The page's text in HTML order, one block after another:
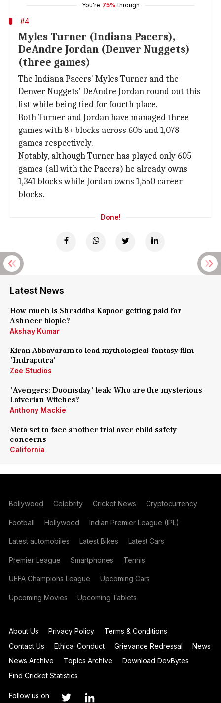
You're 75% through
#4
Myles Turner (Indiana Pacers),
DeAndre Jordan (Denver Nuggets)
(three games)
The Indiana Pacers' Myles Turner and the
Denver Nuggets' DeAndre Jordan round out this
list while being tied for fourth place.
Both Turner and Jordan have managed three
games with 8+ blocks across 605 and 1,078
games respectively.
Notably, although Turner has played only 605
games (all with the Pacers) he already owns
1,341 blocks while Jordan owns 1,550 career
blocks.
Done!
Latest News
How much is Shraddha Kapoor getting paid for
Ashneer biopic?
Akshay Kumar
Kiran Abbavaram to lead mythological-fantasy film
'Indraputra'
Zee Studios
'Avengers: Doomsday' leak: Who are the mysterious
Latverian Witches?
Anthony Mackie
Meta set to face another trial over child safety
concerns
California
Bollywood Celebrity Cricket News Cryptocurrency
Football Hollywood Indian Premier League (IPL)
Latest automobiles Latest Bikes Latest Cars
Premier League Smartphones Tennis
UEFA Champions League Upcoming Cars
Upcoming Movies Upcoming Tablets
About Us Privacy Policy
Terms & Conditions
Contact Us
Ethical Conduct Grievance Redressal
News
News Archive
Topics Archive
Download DevBytes
Find Cricket Statistics
Follow us on